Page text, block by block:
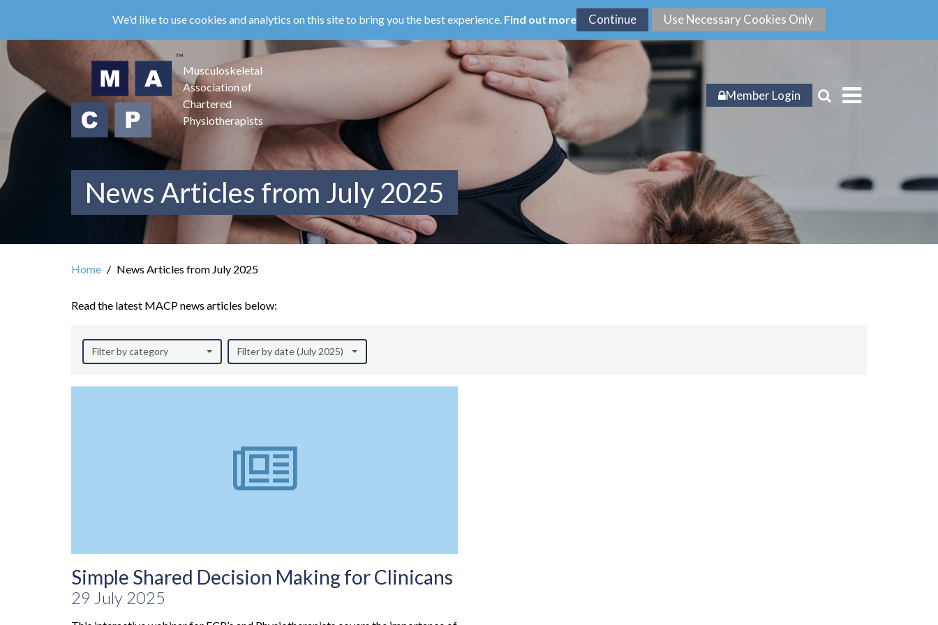
main
content
We'd like to use cookies and analytics on this site to bring you the best experience. Find out more
Musculoskeletal
Association of
Chartered
Physiotherapists
Member Login
News Articles from July 2025
Home News Articles from July 2025
Read the latest MACP news articles below:
Filter by category Filter by date (July 2025)
Simple Shared Decision Making for Clinicans
29 July 2025